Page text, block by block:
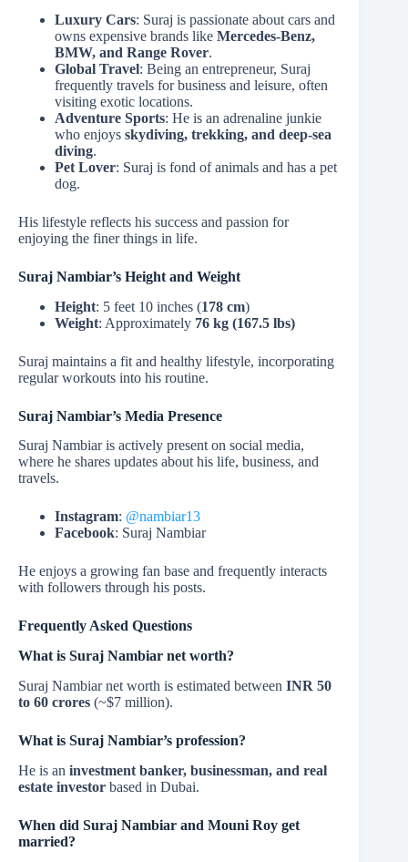
Luxury Cars: Suraj is passionate about cars and
owns expensive brands like Mercedes-Benz,
BMW, and Range Rover.
Global Travel: Being an entrepreneur, Suraj
frequently travels for business and leisure, often
visiting exotic locations.
Adventure Sports: He is an adrenaline junkie
who enjoys skydiving, trekking, and deep-sea
diving.
Pet Lover: Suraj is fond of animals and has a pet
dog.
His lifestyle reflects his success and passion for
enjoying the finer things in life.
Suraj Nambiar’s Height and Weight
Height: 5 feet 10 inches (178 cm)
Weight: Approximately 76 kg (167.5 lbs)
Suraj maintains a fit and healthy lifestyle, incorporating
regular workouts into his routine.
Suraj Nambiar’s Media Presence
Suraj Nambiar is actively present on social media,
where he shares updates about his life, business, and
travels.
Instagram: @nambiar13
Facebook: Suraj Nambiar
He enjoys a growing fan base and frequently interacts
with followers through his posts.
Frequently Asked Questions
What is Suraj Nambiar net worth?
Suraj Nambiar net worth is estimated between INR 50
to 60 crores (~$7 million).
What is Suraj Nambiar’s profession?
He is an investment banker, businessman, and real
estate investor based in Dubai.
When did Suraj Nambiar and Mouni Roy get
married?